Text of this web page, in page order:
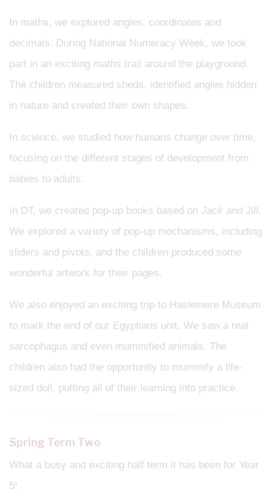
In maths, we explored angles, coordinates and
decimals. During National Numeracy Week, we took
part in an exciting maths trail around the playground.
The children measured sheds, identified angles hidden
in nature and created their own shapes.
In science, we studied how humans change over time,
focusing on the different stages of development from
babies to adults.
In DT, we created pop-up books based on Jack and Jill.
We explored a variety of pop-up mechanisms, including
sliders and pivots, and the children produced some
wonderful artwork for their pages.
We also enjoyed an exciting trip to Haslemere Museum
to mark the end of our Egyptians unit. We saw a real
sarcophagus and even mummified animals. The
children also had the opportunity to mummify a life-
sized doll, putting all of their learning into practice.
Spring Term Two
What a busy and exciting half term it has been for Year
5!